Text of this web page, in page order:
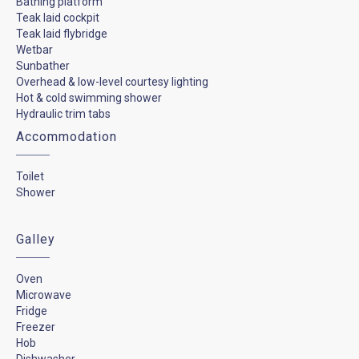
Teak laid cockpit
Teak laid flybridge
Wetbar
Sunbather
Overhead & low-level courtesy lighting
Hot & cold swimming shower
Hydraulic trim tabs
Accommodation
Toilet
Shower
Galley
Oven
Microwave
Fridge
Freezer
Hob